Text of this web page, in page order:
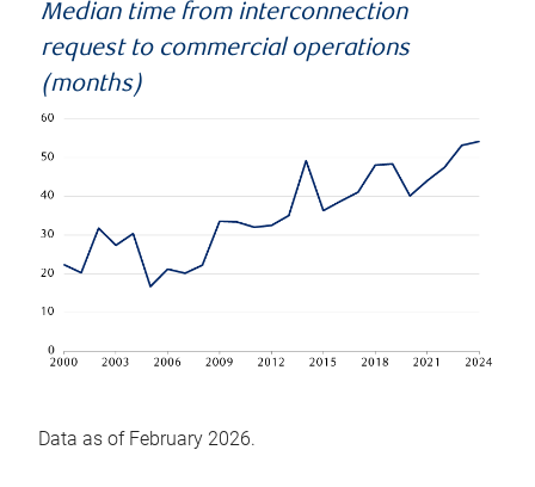
Median time from interconnection
request to commercial operations
(months)
Data as of February 2026.